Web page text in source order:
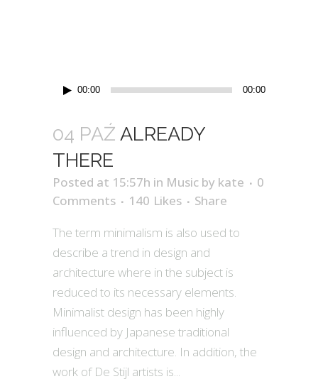
Odtwarzacz
dźwiękowych
00:00 00:00
04 PAŹ ALREADY
THERE
Posted at 15:57h in Music by kate
0
Comments
140 Likes
Share
The term minimalism is also used to
describe a trend in design and
architecture where in the subject is
reduced to its necessary elements.
Minimalist design has been highly
influenced by Japanese traditional
design and architecture. In addition, the
work of De Stijl artists is...